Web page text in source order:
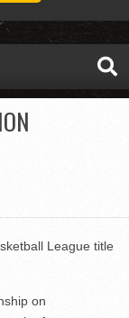
League title
on